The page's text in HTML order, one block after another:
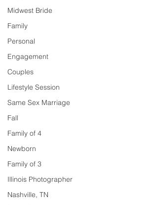
Midwest Bride
Family
Personal
Engagement
Couples
Lifestyle Session
Same Sex Marriage
Fall
Family of 4
Newborn
Family of 3
Illinois Photographer
Nashville, TN